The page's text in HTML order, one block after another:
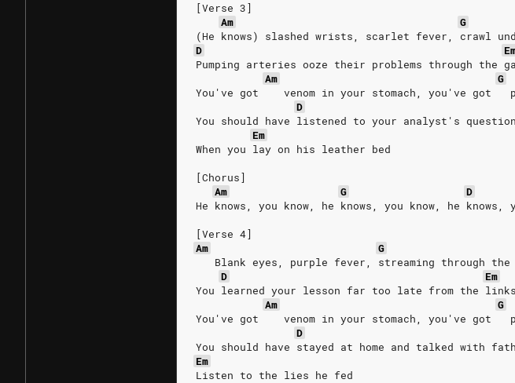
[Verse 3]
Am
G
(He knows) slashed wrists, scarlet fever, crawl
D
Pumping arteries ooze their problems through the
Am
G
You've got    venom in your stomach, you've got
D
You should have listened to your analyst's
Em
When you lay on his leather bed
[Chorus]
Am
G D
He knows, you know, he knows, you know, he
[Verse 4]
Am
G
Blank eyes, purple fever, streaming through the
D
Em
You learned your lesson far too late from the
Am
G
You've got    venom in your stomach, you've got
D
You should have stayed at home and talked with
Em
Listen to the lies he fed